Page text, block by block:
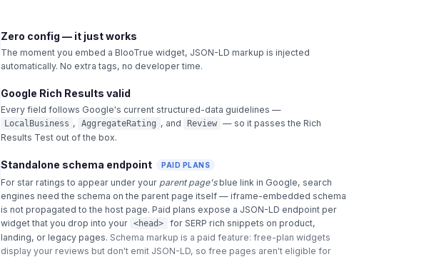
Zero config — it just works
The moment you embed a BlooTrue widget, JSON-LD markup is injected
automatically. No extra tags, no developer time.
Google Rich Results valid
Every field follows Google's current structured-data guidelines —
LocalBusiness , AggregateRating , and Review — so it passes the Rich
Results Test out of the box.
Standalone schema endpoint PAID PLANS
For star ratings to appear under your parent page's blue link in Google, search
engines need the schema on the parent page itself — iframe-embedded schema
is not propagated to the host page. Paid plans expose a JSON-LD endpoint per
widget that you drop into your
<head>
for SERP rich snippets on product,
landing, or legacy pages. Schema markup is a paid feature: free-plan widgets
display your reviews but don't emit JSON-LD, so free pages aren't eligible for